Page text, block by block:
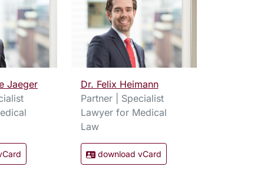
Jaeger
Dr. Felix Heimann
Partner | Specialist
Lawyer for Medical
Law
download vCard